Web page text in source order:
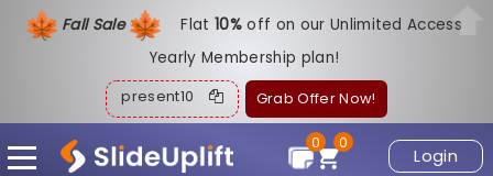
Fall Sale Flat10%off on our Unlimited Access
Yearly Membership plan!
present10 Grab Offer Now!
Login
0
0